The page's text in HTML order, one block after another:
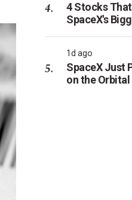
4 Stocks
SpaceX's
1d ago
SpaceX Just
on the Orbital